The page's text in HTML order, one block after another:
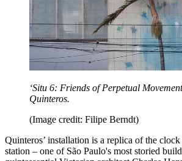
‘Situ 6: Friends of Perpetual
Quinteros.
(Image credit: Filipe Berndt)
Quinteros’ installation is a replica of the
station – one of São Paulo's most storied